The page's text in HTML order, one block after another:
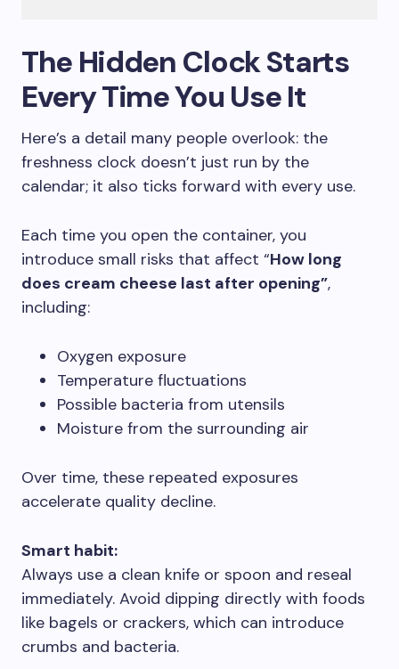
The Hidden Clock Starts
Every Time You Use It
Here’s a detail many people overlook: the
freshness clock doesn’t just run by the
calendar; it also ticks forward with every use.
Each time you open the container, you
introduce small risks that affect “How long
does cream cheese last after opening”,
including:
Oxygen exposure
Temperature fluctuations
Possible bacteria from utensils
Moisture from the surrounding air
Over time, these repeated exposures
accelerate quality decline.
Smart habit:
Always use a clean knife or spoon and reseal
immediately. Avoid dipping directly with foods
like bagels or crackers, which can introduce
crumbs and bacteria.